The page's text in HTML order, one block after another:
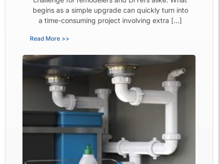
begins as a simple upgrade can quickly turn into
a time-consuming project involving extra […]
Read More >>